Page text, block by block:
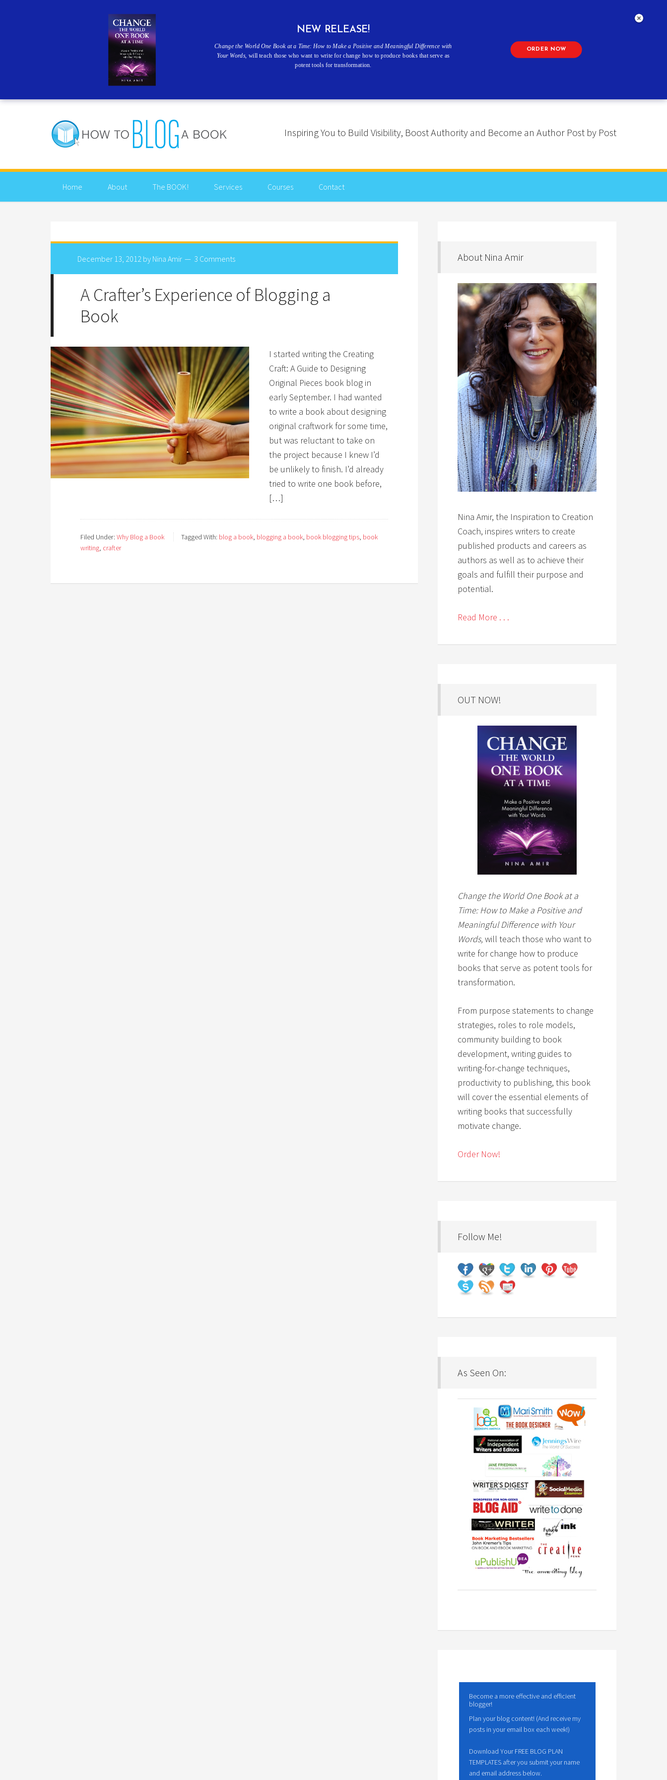
Inspiring You to Build Visibility, Boost Authority and Become an Author Post by Post
Home About The BOOK! Services Courses Contact
December 13, 2012 by Nina Amir 3 Comments
A Crafter’s Experience of Blogging a
Book
I started writing the Creating
Craft: A Guide to Designing
Original Pieces book blog in
early September. I had wanted
to write a book about designing
original craftwork for some time,
but was reluctant to take on
the project because I knew I’d
be unlikely to finish. I’d already
tried to write one book before,
[…]
Filed Under: Why Blog a Book Tagged With: blog a book, blogging a book, book blogging tips, book
writing, crafter
About Nina Amir
Nina Amir, the Inspiration to Creation
Coach, inspires writers to create
published products and careers as
authors as well as to achieve their
goals and fulfill their purpose and
potential.
Read More . . .
OUT NOW!
Change the World One Book at a
Time: How to Make a Positive and
Meaningful Difference with Your
Words, will teach those who want to
write for change how to produce
books that serve as potent tools for
transformation.
From purpose statements to change
strategies, roles to role models,
community building to book
development, writing guides to
writing-for-change techniques,
productivity to publishing, this book
will cover the essential elements of
writing books that successfully
motivate change.
Order Now!
Follow Me!
As Seen On:
Become a more effective and efficient
blogger!
Plan your blog content! (And receive my
posts in your email box each week!)
Download Your FREE BLOG PLAN
TEMPLATES after you submit your name
and email address below.
NEW RELEASE!
Change the World One Book at a Time: How to Make a Positive and Meaningful Difference with
Your Words, will teach those who want to write for change how to produce books that serve as
potent tools for transformation.
ORDER NOW